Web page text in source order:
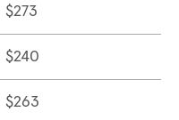
$273
$240
$263